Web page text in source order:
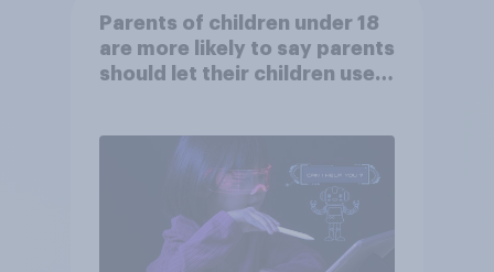
Parents of children under 18
are more likely to say parents
should let their children use